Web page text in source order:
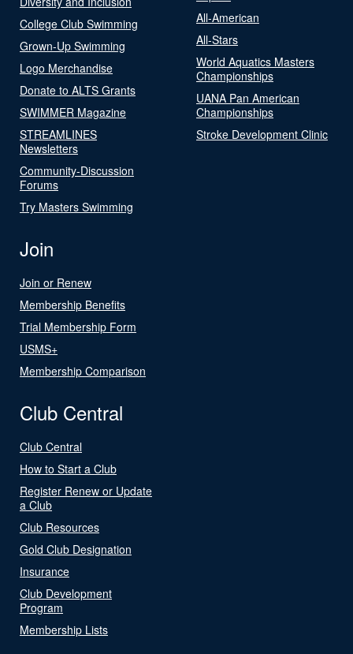
College Club Swimming
Grown-Up Swimming
Logo Merchandise
Donate to ALTS Grants
SWIMMER Magazine
STREAMLINES
Newsletters
Community-Discussion
Forums
Try Masters Swimming
All-American
All-Stars
World Aquatics Masters
Championships
UANA Pan American
Championships
Stroke Development Clinic
Join
Join or Renew
Membership Benefits
Trial Membership Form
USMS+
Membership Comparison
Club Central
Club Central
How to Start a Club
Register Renew or Update
a Club
Club Resources
Gold Club Designation
Insurance
Club Development
Program
Membership Lists